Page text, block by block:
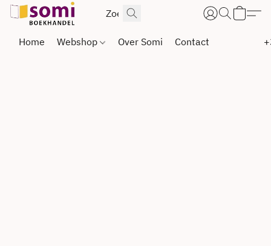
Home Webshop Over Somi Contact